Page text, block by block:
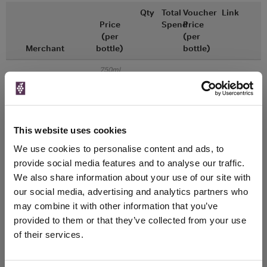
This website uses cookies
We use cookies to personalise content and ads, to
provide social media features and to analyse our traffic.
We also share information about your use of our site with
our social media, advertising and analytics partners who
may combine it with other information that you’ve
provided to them or that they’ve collected from your use
of their services.
Merchant
Price
(per
bottle)
Qty
Total
Spend
Voucher
Price
(per
bottle)
Link
Great Wines Direct 750ml
Unavailable
Drinks & Co 750ml
Vintage:
2018
Unavailable